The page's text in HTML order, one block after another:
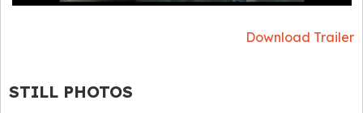
Download Trailer
STILL PHOTOS